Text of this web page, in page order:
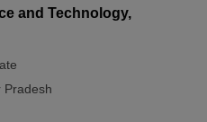
and Technology,
Pradesh